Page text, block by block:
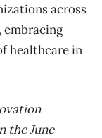
across
embracing
healthcare in
the June